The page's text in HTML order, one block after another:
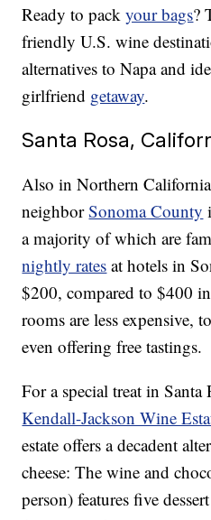
Ready to packyour bags?
friendly U.S. wine
alternatives to Napa and
girlfriend getaway.
Santa Rosa,
Also in Northern
neighborSonoma County
a majority of which are
nightly rates at hotels in
$200, compared to $400
rooms are less expensive,
even offering free tastings.
For a special treat in Santa
Kendall-Jackson Wine
estate offers a decadent
cheese: The wine and
person) features five